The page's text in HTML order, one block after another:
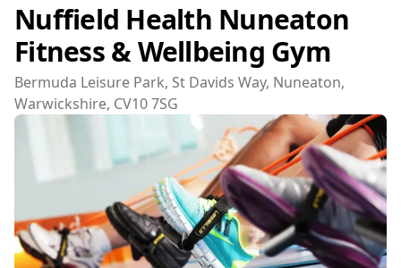
Nuffield Health Nuneaton
Fitness & Wellbeing Gym
Bermuda Leisure Park, St Davids Way, Nuneaton,
Warwickshire, CV10 7SG